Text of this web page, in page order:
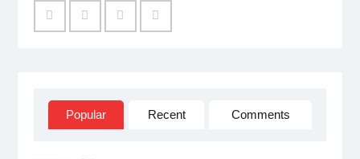
Popular Recent Comments